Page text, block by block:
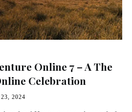
Online 7 – A The
Celebration
2024